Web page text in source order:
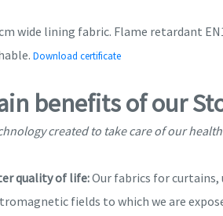
wide lining fabric. Flame retardant
Download certificate
benefits of our
created to take care of our health
quality of life:Our fabrics for
fields to which we are